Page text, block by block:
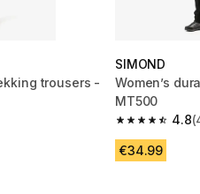
trousers -
4003 reviews
SIMOND
Women’s
MT500
4.8
4.8 out of 5
€34.99